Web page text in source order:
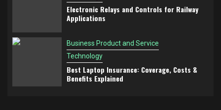
Electronic Relays and Controls for Railway
Applications
Business Product and Service
Technology
Best Laptop Insurance: Coverage, Costs &
Benefits Explained